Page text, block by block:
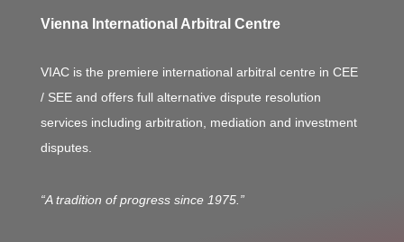
Vienna International Arbitral Centre
VIAC is the premiere international arbitral centre in CEE
/ SEE and offers full alternative dispute resolution
services including arbitration, mediation and investment
disputes.
“A tradition of progress since 1975.”